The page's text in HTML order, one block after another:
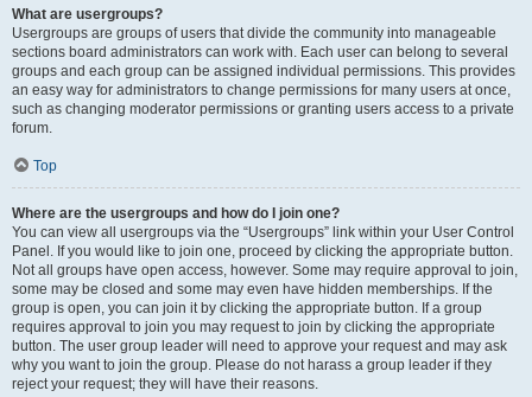
What are usergroups?
Usergroups are groups of users that divide the community into manageable
sections board administrators can work with. Each user can belong to several
groups and each group can be assigned individual permissions. This provides
an easy way for administrators to change permissions for many users at once,
such as changing moderator permissions or granting users access to a private
forum.
Top
Where are the usergroups and how do I join one?
You can view all usergroups via the “Usergroups” link within your User Control
Panel. If you would like to join one, proceed by clicking the appropriate button.
Not all groups have open access, however. Some may require approval to join,
some may be closed and some may even have hidden memberships. If the
group is open, you can join it by clicking the appropriate button. If a group
requires approval to join you may request to join by clicking the appropriate
button. The user group leader will need to approve your request and may ask
why you want to join the group. Please do not harass a group leader if they
reject your request; they will have their reasons.